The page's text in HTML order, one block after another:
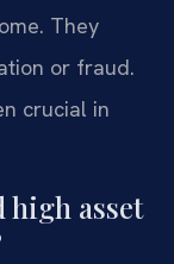
They
or fraud.
crucial in
high asset